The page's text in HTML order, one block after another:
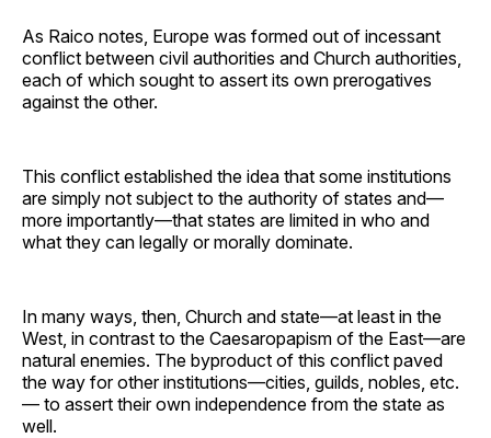
As Raico notes, Europe was formed out of incessant
conflict between civil authorities and Church authorities,
each of which sought to assert its own prerogatives
against the other.
This conflict established the idea that some institutions
are simply not subject to the authority of states and—
more importantly—that states are limited in who and
what they can legally or morally dominate.
In many ways, then, Church and state—at least in the
West, in contrast to the Caesaropapism of the East—are
natural enemies. The byproduct of this conflict paved
the way for other institutions—cities, guilds, nobles, etc.
— to assert their own independence from the state as
well.